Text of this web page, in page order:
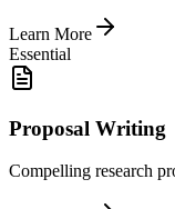
Learn More
Essential
Proposal Writing
Compelling research